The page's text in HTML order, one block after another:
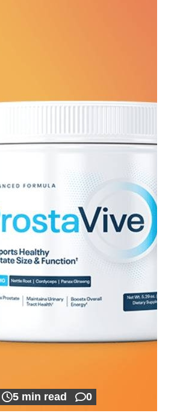
5 min read 0